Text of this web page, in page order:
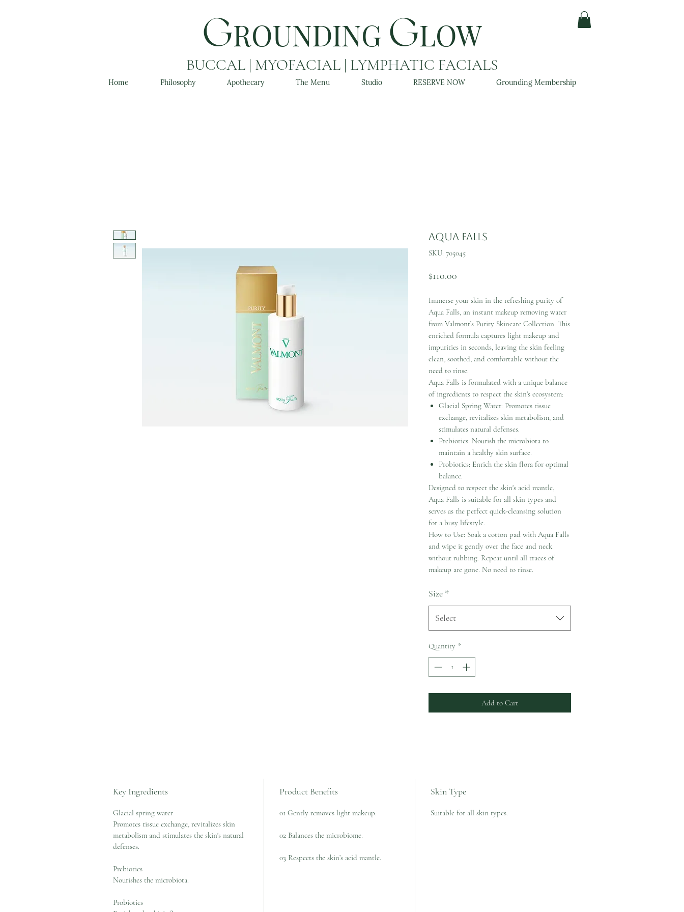
GROUNDING GLOW
BUCCAL | MYOFACIAL | LYMPHATIC FACIALS
Home Philosophy Apothecary The Menu Studio RESERVE NOW Grounding Membership
Aqua Falls
SKU: 705045
$110.00
Immerse your skin in the refreshing purity of
Aqua Falls, an instant makeup removing water
from Valmont’s Purity Skincare Collection. This
enriched formula captures light makeup and
impurities in seconds, leaving the skin feeling
clean, soothed, and comfortable without the
need to rinse.
Aqua Falls is formulated with a unique balance
of ingredients to respect the skin's ecosystem:
Glacial Spring Water: Promotes tissue
exchange, revitalizes skin metabolism, and
stimulates natural defenses.
Prebiotics: Nourish the microbiota to
maintain a healthy skin surface.
Probiotics: Enrich the skin flora for optimal
balance.
Designed to respect the skin's acid mantle,
Aqua Falls is suitable for all skin types and
serves as the perfect quick-cleansing solution
for a busy lifestyle.
How to Use: Soak a cotton pad with Aqua Falls
and wipe it gently over the face and neck
without rubbing. Repeat until all traces of
makeup are gone. No need to rinse.
Size *
Select
Quantity *
Add to Cart
Key Ingredients
Glacial spring water
Promotes tissue exchange, revitalizes skin
metabolism and stimulates the skin's natural
defenses.
Prebiotics
Nourishes the microbiota.
Probiotics
Product Benefits
01 Gently removes light makeup.
02 Balances the microbiome.
03 Respects the skin’s acid mantle.
Skin Type
Suitable for all skin types.